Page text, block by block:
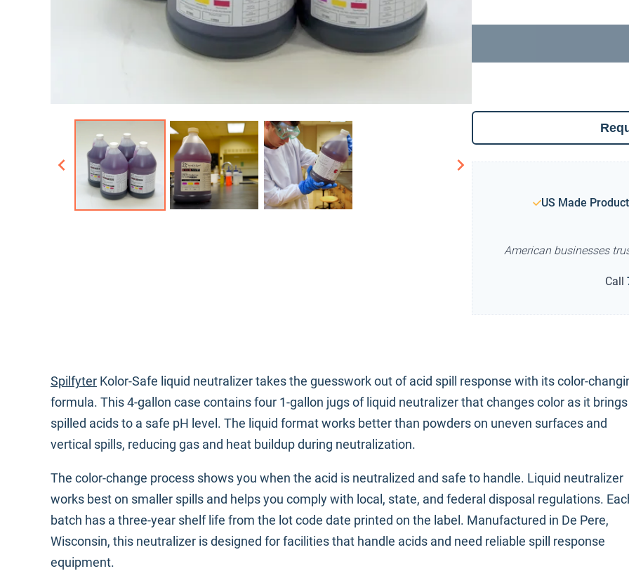
US Made
American businesses
Call
Spilfyter Kolor-Safe liquid neutralizer takes the guesswork out of acid spill response with its color-
formula. This 4-gallon case contains four 1-gallon jugs of liquid neutralizer that changes color as it brings
spilled acids to a safe pH level. The liquid format works better than powders on uneven surfaces and
vertical spills, reducing gas and heat buildup during neutralization.
The color-change process shows you when the acid is neutralized and safe to handle. Liquid neutralizer
works best on smaller spills and helps you comply with local, state, and federal disposal regulations.
batch has a three-year shelf life from the lot code date printed on the label. Manufactured in De Pere,
Wisconsin, this neutralizer is designed for facilities that handle acids and need reliable spill response
equipment.